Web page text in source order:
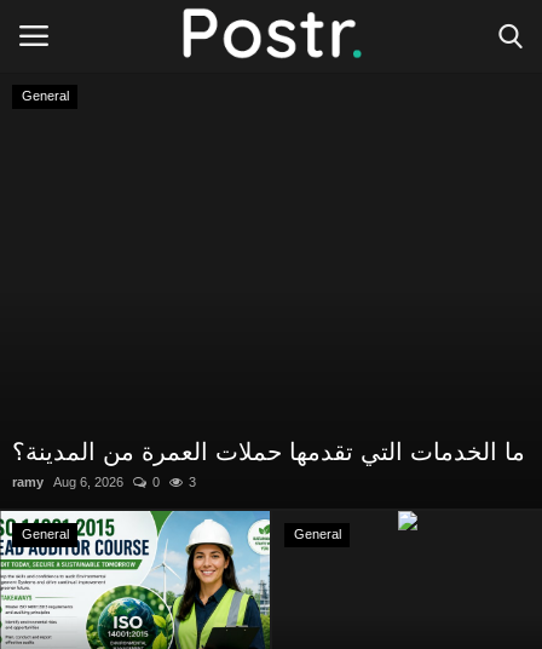
General
ما الخدمات التي تقدمها حملات العمرة من المدينة؟
ramy Aug 6, 2026 0 3
General General